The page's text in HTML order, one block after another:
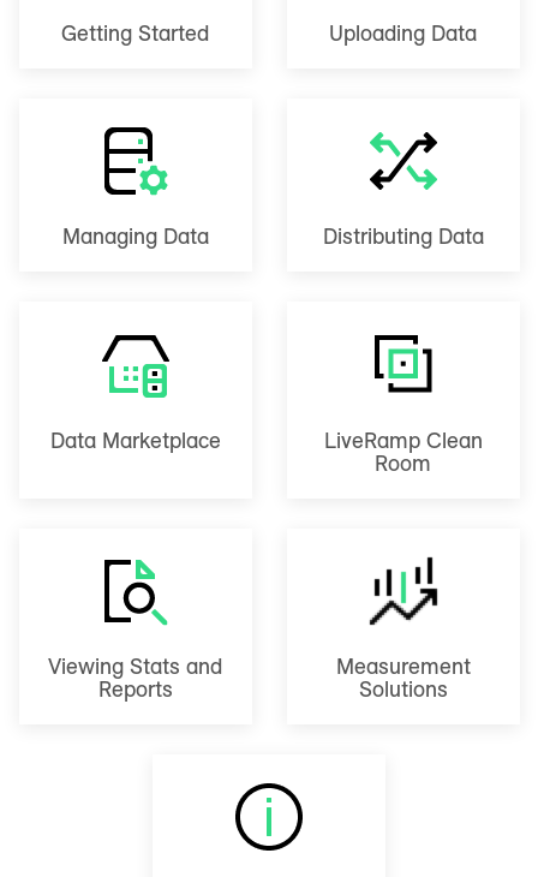
Getting Started Uploading Data
Managing Data Distributing Data
Data Marketplace
LiveRamp Clean
Room
Viewing Stats and
Reports
Measurement
Solutions